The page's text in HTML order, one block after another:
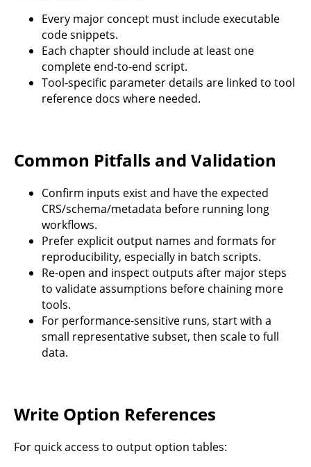
Every major concept must include executable
code snippets.
Each chapter should include at least one
complete end-to-end script.
Tool-specific parameter details are linked to tool
reference docs where needed.
Common Pitfalls and Validation
Confirm inputs exist and have the expected
CRS/schema/metadata before running long
workflows.
Prefer explicit output names and formats for
reproducibility, especially in batch scripts.
Re-open and inspect outputs after major steps
to validate assumptions before chaining more
tools.
For performance-sensitive runs, start with a
small representative subset, then scale to full
data.
Write Option References
For quick access to output option tables: